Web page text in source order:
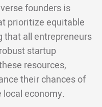
founders is
prioritize equitable
that all entrepreneurs
startup
resources,
their chances of
economy.